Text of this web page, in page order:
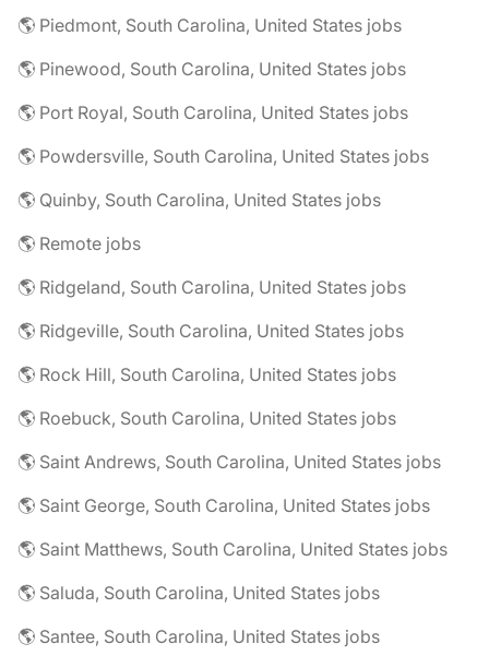
🌎 Piedmont, South Carolina, United States jobs
🌎 Pinewood, South Carolina, United States jobs
🌎 Port Royal, South Carolina, United States jobs
🌎 Powdersville, South Carolina, United States jobs
🌎 Quinby, South Carolina, United States jobs
🌎 Remote jobs
🌎 Ridgeland, South Carolina, United States jobs
🌎 Ridgeville, South Carolina, United States jobs
🌎 Rock Hill, South Carolina, United States jobs
🌎 Roebuck, South Carolina, United States jobs
🌎 Saint Andrews, South Carolina, United States jobs
🌎 Saint George, South Carolina, United States jobs
🌎 Saint Matthews, South Carolina, United States jobs
🌎 Saluda, South Carolina, United States jobs
🌎 Santee, South Carolina, United States jobs